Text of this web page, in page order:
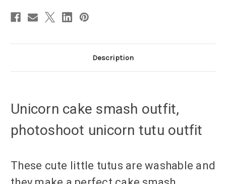
Description
Unicorn cake smash outfit,
photoshoot unicorn tutu outfit
These cute little tutus are washable and